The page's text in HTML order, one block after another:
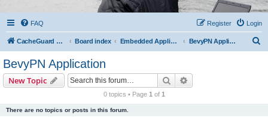
FAQ Login
Register
CacheGuard Network Security & Optimization Board index Embedded Applications BevyPN Application
BevyPN Application
New Topic Search
0 topics • Page 1 of 1
There are no topics or posts in this forum.